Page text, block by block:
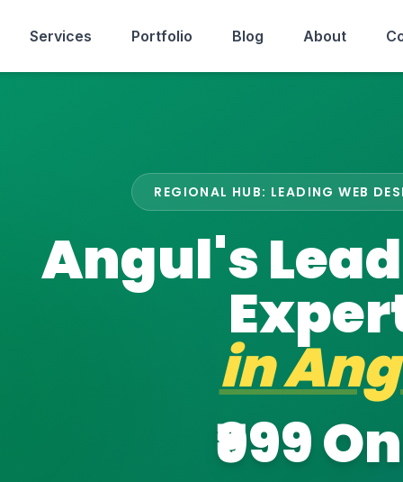
Services Portfolio Blog About
REGIONAL HUB: LEADING WEB
Angul's
in
₹999